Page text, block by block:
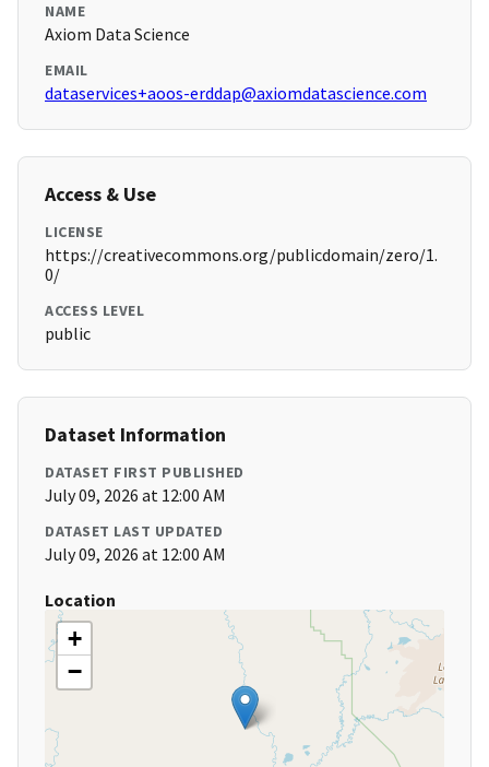
NAME
Axiom Data Science
EMAIL
dataservices+aoos-erddap@axiomdatascience.com
Access & Use
LICENSE
https://creativecommons.org/publicdomain/zero/1.
0/
ACCESS LEVEL
public
Dataset Information
DATASET FIRST PUBLISHED
July 09, 2026 at 12:00 AM
DATASET LAST UPDATED
July 09, 2026 at 12:00 AM
Location
+
−